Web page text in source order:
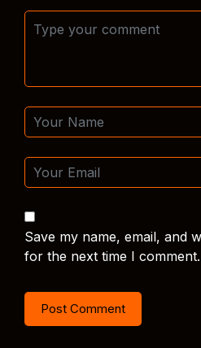
Save my name, email, and
for the next time I comment.